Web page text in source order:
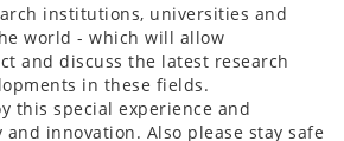
institutions, universities and
world - which will allow
and discuss the latest research
in these fields.
this special experience and
innovation. Also please stay safe